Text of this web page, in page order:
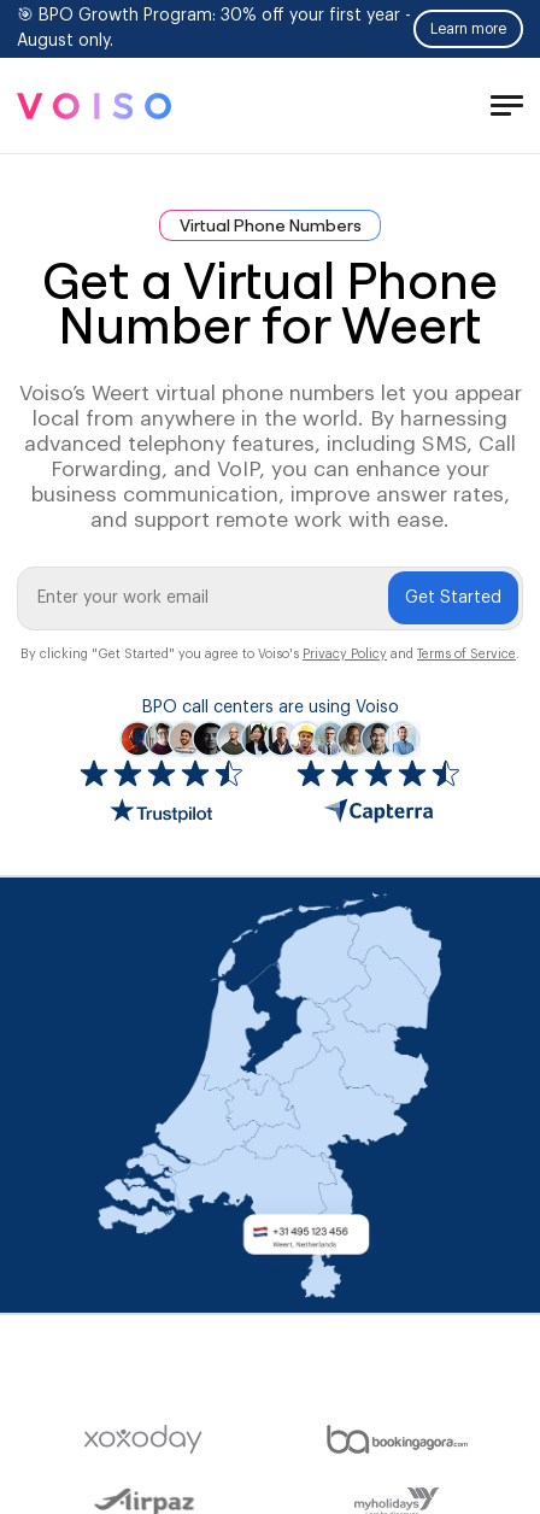
🎯 BPO Growth Program: 30% off your first year -
August only.
Learn more
Virtual Phone Numbers
Get a Virtual Phone
Number for Weert
Voiso’s Weert virtual phone numbers let you appear
local from anywhere in the world. By harnessing
advanced telephony features, including SMS, Call
Forwarding, and VoIP, you can enhance your
business communication, improve answer rates,
and support remote work with ease.
Get Started
By clicking "Get Started" you agree to Voiso's Privacy Policy and Terms of Service
BPO call centers are using Voiso